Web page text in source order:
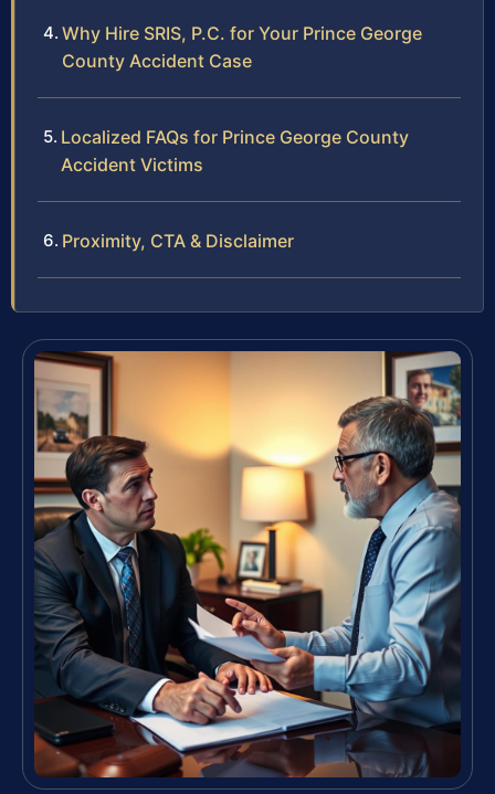
Why Hire SRIS, P.C. for Your Prince George
County Accident Case
Localized FAQs for Prince George County
Accident Victims
Proximity, CTA & Disclaimer